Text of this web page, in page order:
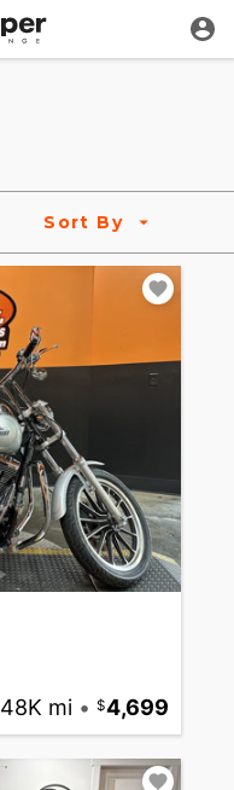
Sort By
48K mi • 4,699